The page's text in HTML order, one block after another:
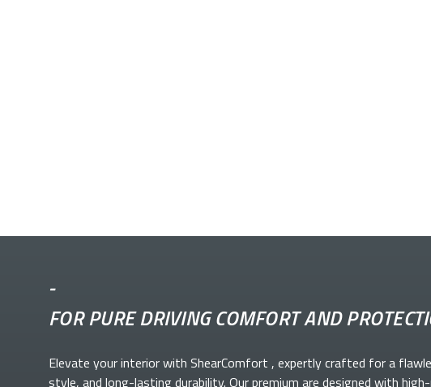
-
FOR PURE DRIVING COMFORT AND
Elevate yourinterior with ShearComfort , expertly crafted for a
style, and long-lasting durability. Our premium are designed with